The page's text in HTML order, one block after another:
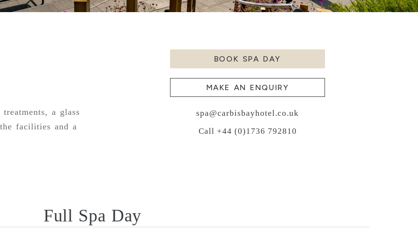
a glass
facilities and a
BOOK SPA DAY
MAKE AN ENQUIRY
spa@carbisbayhotel.co.uk
Call +44 (0)1736 792810
Full Spa Day